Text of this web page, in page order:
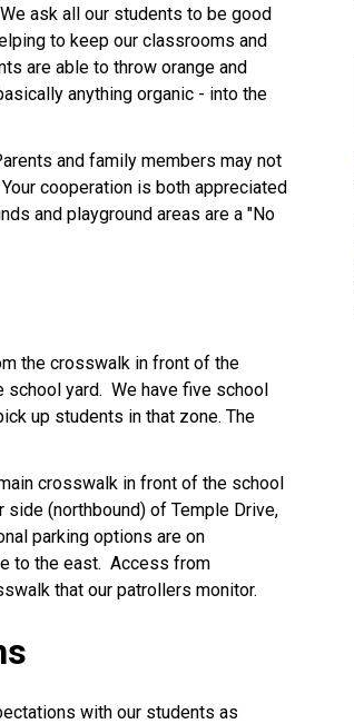
ask all our students to be good
to keep our classrooms and
are able to throw orange and
anything organic - into the
and family members may not
cooperation is both appreciated
and playground areas are a "No
the crosswalk in front of the
school yard. We have five school
up students in that zone. The
crosswalk in front of the school
(northbound) of Temple Drive,
parking options are on
to the east. Access from
that our patrollers monitor.
with our students as